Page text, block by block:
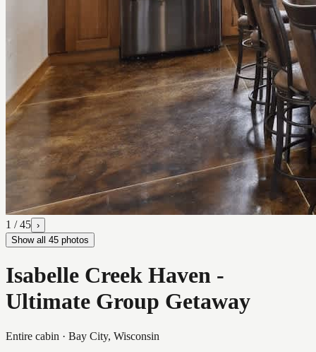
1 /45 ›
Show all 45 photos
Isabelle Creek Haven -
Ultimate Group Getaway
Entire cabin · Bay City, Wisconsin